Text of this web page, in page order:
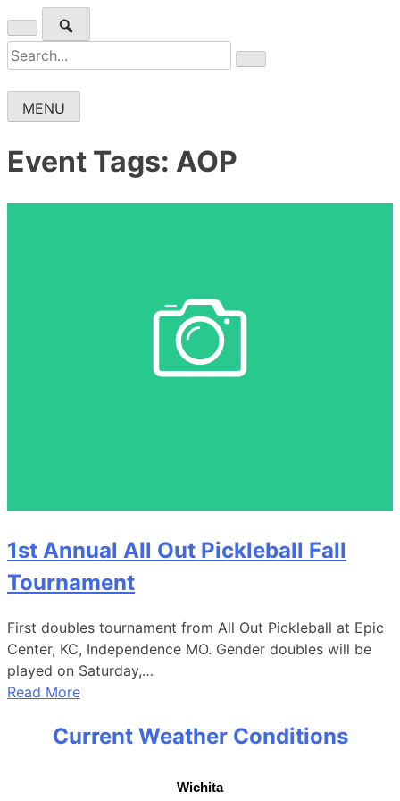
Skip
to
content
Wichita Pickleball
Search
for:
MENU
Event Tags: AOP
1st Annual All Out Pickleball Fall
Tournament
First doubles tournament from All Out Pickleball at Epic
Center, KC, Independence MO. Gender doubles will be
played on Saturday,…
Read More
Current Weather Conditions
Wichita